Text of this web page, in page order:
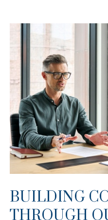
BUILDING
THROUGH